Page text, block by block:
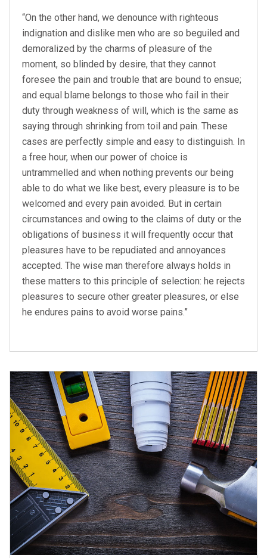
“On the other hand, we denounce with righteous
indignation and dislike men who are so beguiled and
demoralized by the charms of pleasure of the
moment, so blinded by desire, that they cannot
foresee the pain and trouble that are bound to ensue;
and equal blame belongs to those who fail in their
duty through weakness of will, which is the same as
saying through shrinking from toil and pain. These
cases are perfectly simple and easy to distinguish. In
a free hour, when our power of choice is
untrammelled and when nothing prevents our being
able to do what we like best, every pleasure is to be
welcomed and every pain avoided. But in certain
circumstances and owing to the claims of duty or the
obligations of business it will frequently occur that
pleasures have to be repudiated and annoyances
accepted. The wise man therefore always holds in
these matters to this principle of selection: he rejects
pleasures to secure other greater pleasures, or else
he endures pains to avoid worse pains.”